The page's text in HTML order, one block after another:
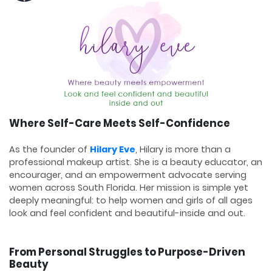
Where Self-Care Meets Self-Confidence
As the founder of Hilary Eve, Hilary is more than a
professional makeup artist. She is a beauty educator, an
encourager, and an empowerment advocate serving
women across South Florida. Her mission is simple yet
deeply meaningful: to help women and girls of all ages
look and feel confident and beautiful-inside and out.
From Personal Struggles to Purpose-Driven
Beauty